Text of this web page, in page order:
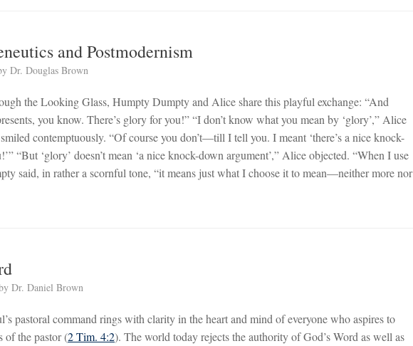
and Postmodernism
Dr. Douglas Brown
the Looking Glass, Humpty Dumpty and Alice share this playful exchange: “And
you know. There’s glory for you!” “I don’t know what you mean by ‘glory’,” Alice
contemptuously. “Of course you don’t—till I tell you. I meant ‘there’s a nice knock-
“But ‘glory’ doesn’t mean ‘a nice knock-down argument’,” Alice objected. “When I use
said, in rather a scornful tone, “it means just what I choose it to mean—neither more nor
Dr. Daniel Brown
pastoral command rings with clarity in the heart and mind of everyone who aspires to
the pastor (2 Tim. 4:2). The world today rejects the authority of God’s Word as well as